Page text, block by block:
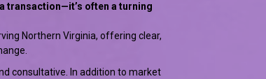
transaction—it’s often a turning
Northern Virginia, offering clear,
consultative. In addition to market